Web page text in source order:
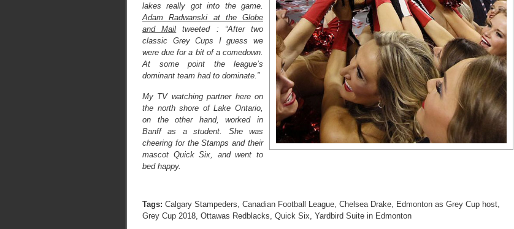
lakes really got into the game.
Adam Radwanski at the Globe
and Mail tweeted : “After two
classic Grey Cups I guess we
were due for a bit of a comedown.
At some point the league’s
dominant team had to dominate.”
My TV watching partner here on
the north shore of Lake Ontario,
on the other hand, worked in
Banff as a student. She was
cheering for the Stamps and their
mascot Quick Six, and went to
bed happy.
Tags: Calgary Stampeders, Canadian Football League, Chelsea Drake, Edmonton as Grey Cup host,
Grey Cup 2018, Ottawas Redblacks, Quick Six, Yardbird Suite in Edmonton